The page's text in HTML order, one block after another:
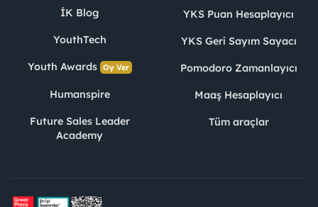
İK Blog
YouthTech
Youth Awards Oy Ver
Humanspire
Future Sales Leader
Academy
YKS Puan Hesaplayıcı
YKS Geri Sayım Sayacı
Pomodoro Zamanlayıcı
Maaş Hesaplayıcı
Tüm araçlar